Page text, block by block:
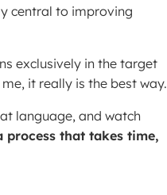
central to improving
exclusively in the target
it really is the best way.
language, and watch
process that takes time,